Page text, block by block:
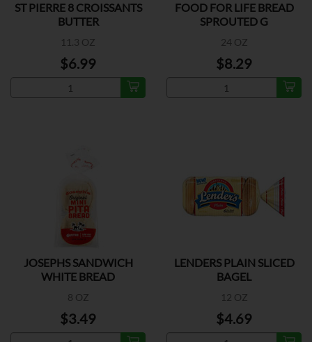
ST PIERRE 8 CROISSANTS
BUTTER
11.3 OZ
$6.99
FOOD FOR LIFE BREAD
SPROUTED G
24 OZ
$8.29
JOSEPHS SANDWICH
WHITE BREAD
8 OZ
$3.49
LENDERS PLAIN SLICED
BAGEL
12 OZ
$4.69